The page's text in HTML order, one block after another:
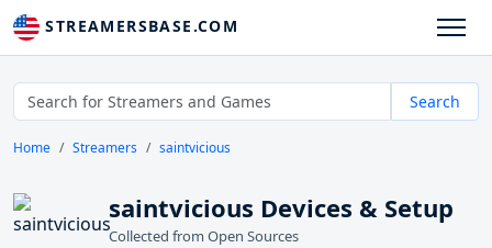
STREAMERSBASE.COM
Search
Home Streamers saintvicious
saintvicious Devices & Setup
Collected from Open Sources